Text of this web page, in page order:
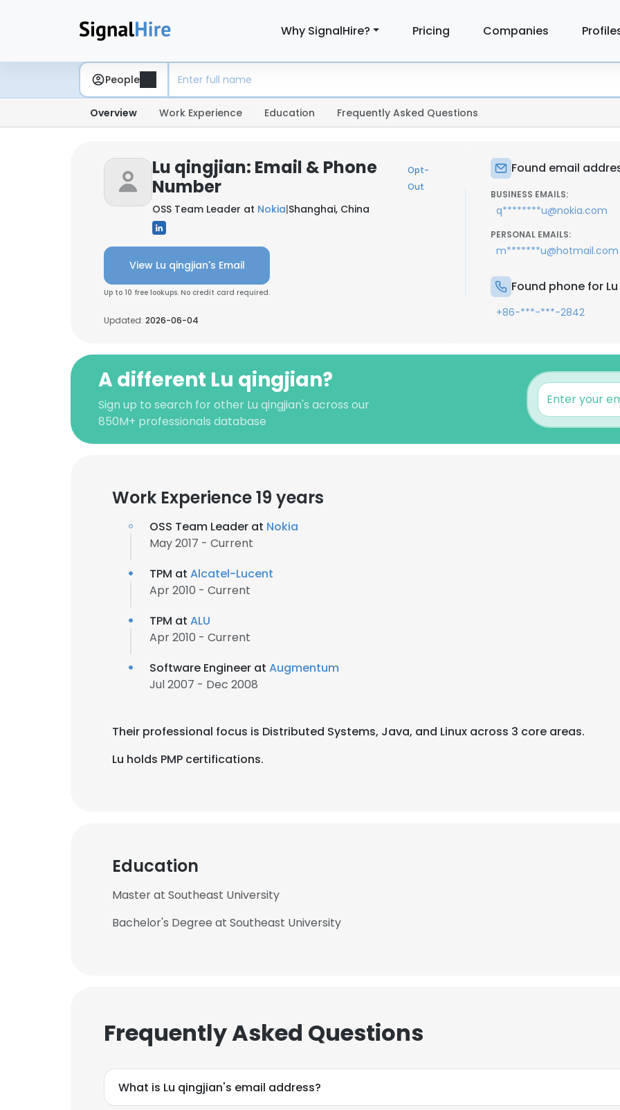
Why SignalHire? Pricing Companies
People
Overview Work Experience Education Frequently Asked Questions
Lu qingjian: Email & Phone
Number
Opt-
Out
OSS Team Leader at Nokia|Shanghai, China
View Lu qingjian's Email
Up to 10 free lookups. No credit card required.
Updated: 2026-06-04
Found email
BUSINESS EMAILS:
q********u@nokia.com
PERSONAL EMAILS:
m*******u@hotmail.com
Found phone for
+86-***-***-2842
A different Lu qingjian?
Sign up to search for other Lu qingjian's across our
850M+ professionals database
Work Experience 19 years
OSS Team Leader at Nokia
May 2017 - Current
TPM at Alcatel-Lucent
Apr 2010 - Current
TPM at ALU
Apr 2010 - Current
Software Engineer at Augmentum
Jul 2007 - Dec 2008
Their professional focus is Distributed Systems, Java, and Linux across 3 core areas.
Lu holds PMP certifications.
Education
Master at Southeast University
Bachelor's Degree at Southeast University
Frequently Asked Questions
What is Lu qingjian's email address?